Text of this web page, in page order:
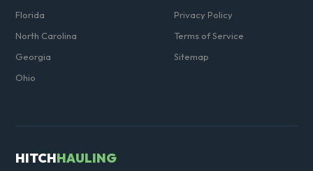
Florida
North Carolina
Georgia
Ohio
Privacy Policy
Terms of Service
Sitemap
HITCHHAULING